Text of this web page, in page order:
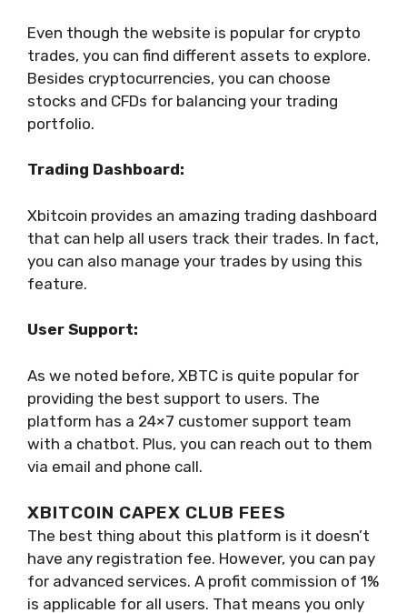
Even though the website is popular for crypto
trades, you can find different assets to explore.
Besides cryptocurrencies, you can choose
stocks and CFDs for balancing your trading
portfolio.
Trading Dashboard:
Xbitcoin provides an amazing trading dashboard
that can help all users track their trades. In fact,
you can also manage your trades by using this
feature.
User Support:
As we noted before, XBTC is quite popular for
providing the best support to users. The
platform has a 24×7 customer support team
with a chatbot. Plus, you can reach out to them
via email and phone call.
XBITCOIN CAPEX CLUB FEES
The best thing about this platform is it doesn’t
have any registration fee. However, you can pay
for advanced services. A profit commission of 1%
is applicable for all users. That means you only